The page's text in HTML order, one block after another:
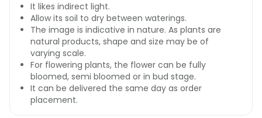
It likes indirect light.
Allow its soil to dry between waterings.
The image is indicative in nature. As plants are
natural products, shape and size may be of
varying scale.
For flowering plants, the flower can be fully
bloomed, semi bloomed or in bud stage.
It can be delivered the same day as order
placement.